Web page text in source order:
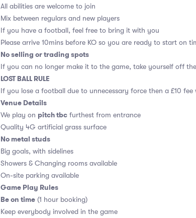
All abilities are welcome to join
Mix between regulars and new players
If you have a football, feel free to bring it with you
Please arrive 10mins before KO so you are ready to start on
No selling or trading spots
If you can no longer make it to the game, take yourself off
LOST BALL RULE
If you lose a football due to unnecessary force then a £10 fee
Venue Details
We play on pitch tbc furthest from entrance
Quality 4G artificial grass surface
No metal studs
Big goals, with sidelines
Showers & Changing rooms available
On-site parking available
Game Play Rules
Be on time (1 hour booking)
Keep everybody involved in the game